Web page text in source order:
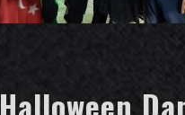
Halloween